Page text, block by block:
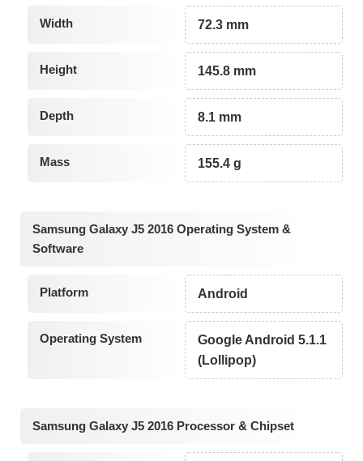
Width 72.3 mm
Height 145.8 mm
Depth 8.1 mm
Mass 155.4 g
Samsung Galaxy J5 2016 Operating System &
Software
Platform Android
Operating System
Google Android 5.1.1
(Lollipop)
Samsung Galaxy J5 2016 Processor & Chipset